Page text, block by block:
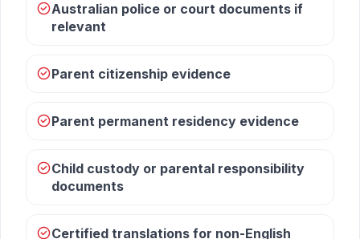
Australian police or court documents if
relevant
Parent citizenship evidence
Parent permanent residency evidence
Child custody or parental responsibility
documents
Certified translations for non-English